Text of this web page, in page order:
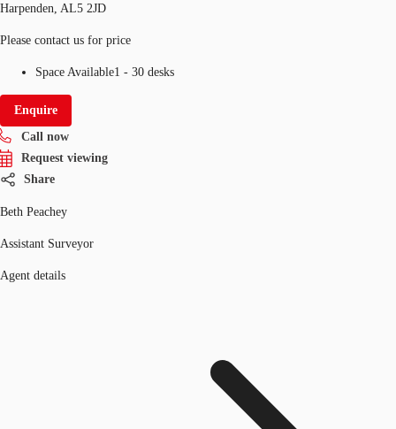
Harpenden, AL5 2JD
Please contact us for price
Space Available1 - 30 desks
Enquire
Call now
Request viewing
Share
Beth Peachey
Assistant Surveyor
Agent details